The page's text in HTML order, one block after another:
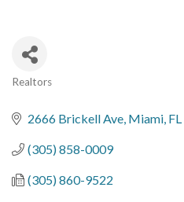
Realtors
2666 Brickell Ave Miami FL
(305) 858-0009
(305) 860-9522